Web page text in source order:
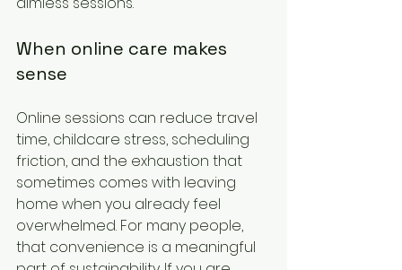
When online care makes
sense
Online sessions can reduce travel
time, childcare stress, scheduling
friction, and the exhaustion that
sometimes comes with leaving
home when you already feel
overwhelmed. For many people,
that convenience is a meaningful